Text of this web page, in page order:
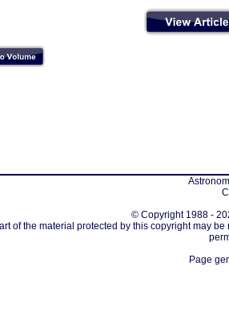
© Copyright 1988 -
of the material protected by this copyright may
Page